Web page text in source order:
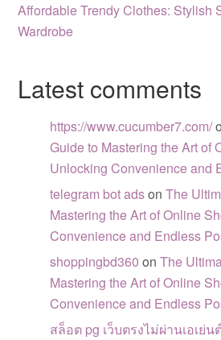
Affordable Trendy Clothes: Stylish
Wardrobe
Latest comments
https://www.cucumber7.com/
Guide to Mastering the Art of
Unlocking Convenience and
telegram bot adsonThe
Mastering the Art of Online
Convenience and Endless
shoppingbd360 onThe
Mastering the Art of Online
Convenience and Endless
สล็อต pg เว็บตรงไม่ผ่านเอเย่